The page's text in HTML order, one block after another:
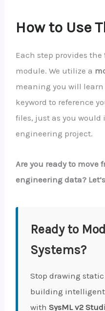
How to Use
Each step provides the
module. We utilize a
meaning you will learn
keyword to reference
files, just as you would
engineering project.
Are you ready to move
engineering data?
Ready to
Systems?
Stop drawing
building
with SysML v2